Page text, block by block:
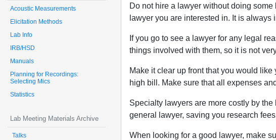
Acoustic Measurements
Elicitation Methods
Lab Info
IRB/HSD
Manuals
Planning for Recordings:
Selecting Mics
Statistics
Lab Meeting Materials Archive
Talks
Do not hire a lawyer without doing
lawyer you are interested in. It is
If you go to see a lawyer for any legal
things involved with them, so it is not
Make it clear up front that you would
high bill. Make sure that all expenses
Specialty lawyers are more costly by
general lawyer, saving you research
When looking for a good lawyer, make